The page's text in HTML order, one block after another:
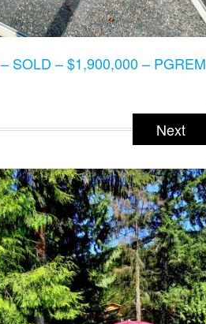
– SOLD – $1,900,000 – PGREM
Next